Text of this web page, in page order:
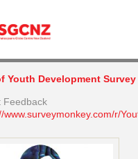
Youth Development Survey
Feedback
www.surveymonkey.com/r/